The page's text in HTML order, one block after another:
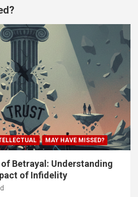
MAY HAVE MISSED?
Betrayal: Understanding
of Infidelity